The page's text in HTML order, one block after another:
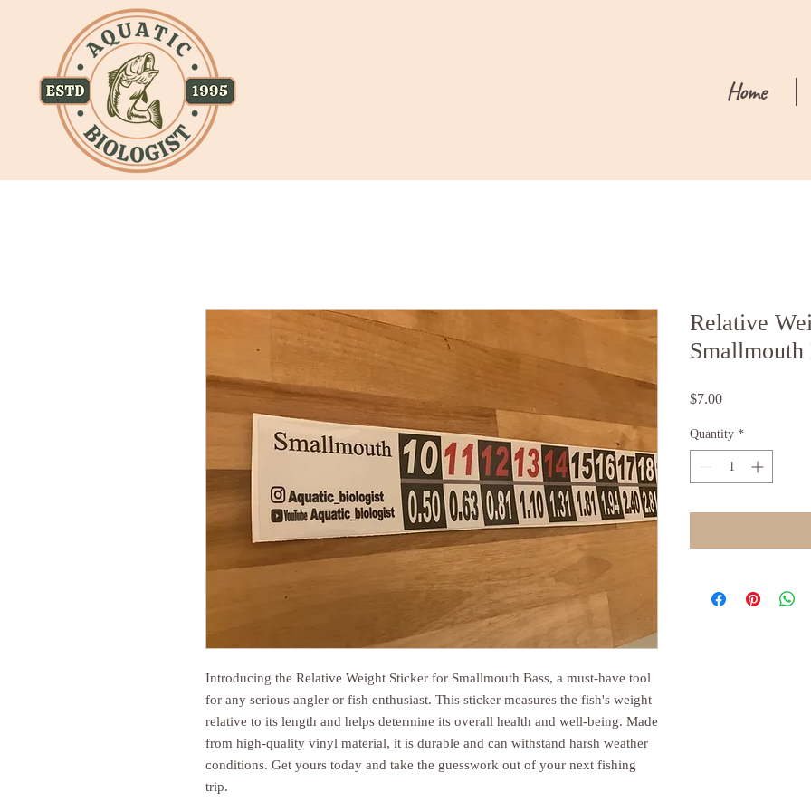
Home
Introducing the Relative Weight Sticker for Smallmouth Bass, a must-have tool
for any serious angler or fish enthusiast. This sticker measures the fish's weight
relative to its length and helps determine its overall health and well-being. Made
from high-quality vinyl material, it is durable and can withstand harsh weather
conditions. Get yours today and take the guesswork out of your next fishing
trip.
Relative
Smallmouth
$7.00Price
Quantity *